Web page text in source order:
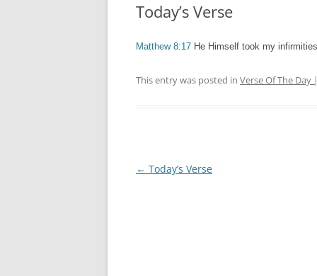
Today’s Verse
Matthew 8:17 He Himself took my
This entry was posted in Verse Of The Day
Post
← Today’s Verse